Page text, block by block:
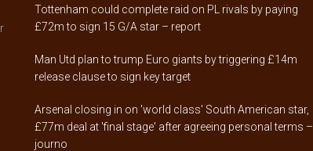
Tottenham could complete raid on PL rivals by paying
£72m to sign 15 G/A star – report
Man Utd plan to trump Euro giants by triggering £14m
release clause to sign key target
Arsenal closing in on 'world class' South American star,
£77m deal at 'final stage' after agreeing personal terms –
journo